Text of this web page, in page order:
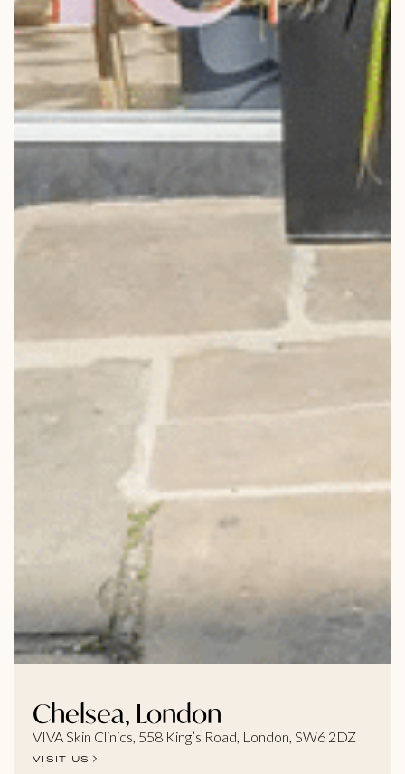
Chelsea, London
VIVA Skin Clinics, 558 King’s Road, London, SW6 2DZ
VISIT US